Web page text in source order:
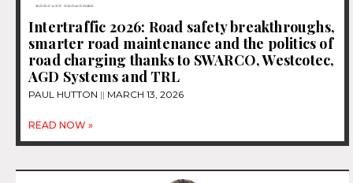
Intertraffic 2026: Road safety breakthroughs,
smarter road maintenance and the politics of
road charging thanks to SWARCO, Westcotec,
AGD Systems and TRL
PAUL HUTTON MARCH 13, 2026
READ NOW »